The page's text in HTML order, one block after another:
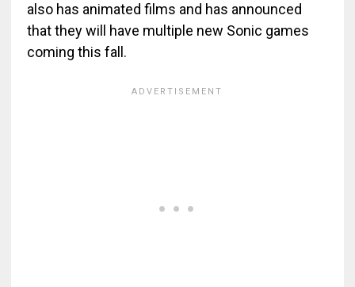
also has animated films and has announced
that they will have multiple new Sonic games
coming this fall.